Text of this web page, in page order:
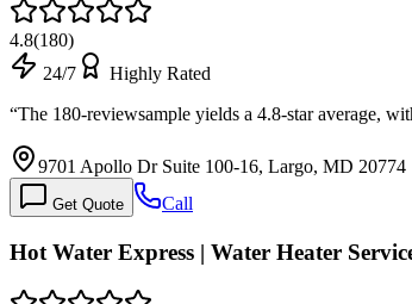
4.8(180)
24/7
Highly Rated
“The 180-reviewsample yields a 4.8-star average,
9701 Apollo Dr Suite 100-16, Largo, MD 20774
Get Quote Call
Hot Water Express | Water Heater